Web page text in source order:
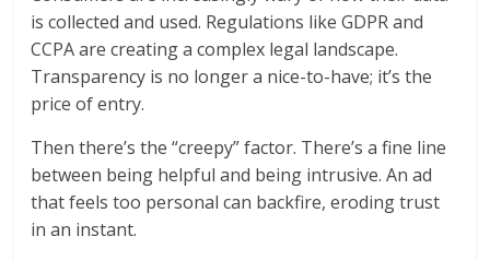
is collected and used. Regulations like GDPR and
CCPA are creating a complex legal landscape.
Transparency is no longer a nice-to-have; it’s the
price of entry.
Then there’s the “creepy” factor. There’s a fine line
between being helpful and being intrusive. An ad
that feels too personal can backfire, eroding trust
in an instant.